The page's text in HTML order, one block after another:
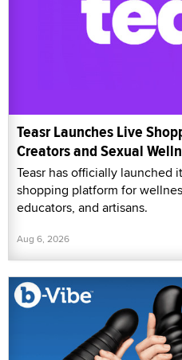
Teasr Launches Live
Creators and Sexual
Teasr has officially launched
shopping platform for
educators, and artisans.
Aug 6, 2026